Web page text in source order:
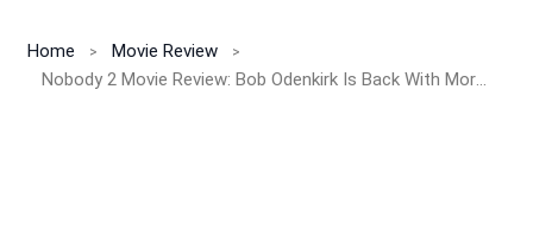
Home
Movie Review
Nobody 2 Movie Review: Bob Odenkirk Is Back With More Blood, Bones, and Brutal Dad Energy – But Does It Work?